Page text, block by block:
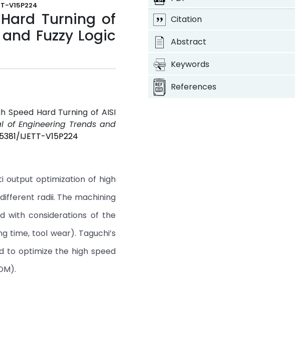
V15P224
Turning of
Fuzzy Logic
Speed Hard Turning of AISI
of Engineering Trends and
IJETT-V15P224
output optimization of high
radii. The machining
with considerations of the
time, tool wear). Taguchi’s
to optimize the high speed
Citation
Abstract
Keywords
References